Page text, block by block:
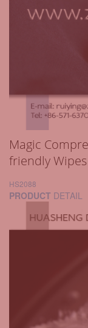
Magic
friendly Wipes
HS2088
PRODUCT DETAIL